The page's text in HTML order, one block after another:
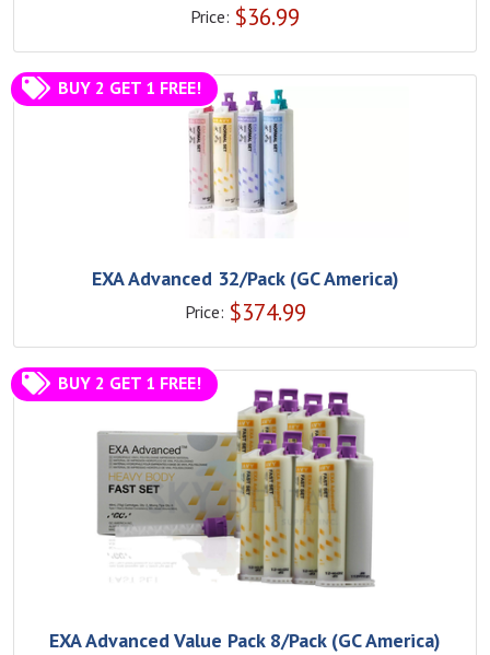
Price: $36.99
BUY 2 GET 1 FREE!
EXA Advanced 32/Pack (GC America)
Price: $374.99
BUY 2 GET 1 FREE!
EXA Advanced Value Pack 8/Pack (GC America)